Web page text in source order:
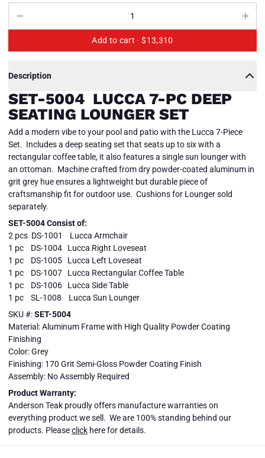
Add to cart · $13,310
Description
SET-5004 LUCCA 7-PC DEEP
SEATING LOUNGER SET
Add a modern vibe to your pool and patio with the Lucca 7-Piece
Set. Includes a deep seating set that seats up to six with a
rectangular coffee table, it also features a single sun lounger with
an ottoman. Machine crafted from dry powder-coated aluminum in
grit grey hue ensures a lightweight but durable piece of
craftsmanship fit for outdoor use. Cushions for Lounger sold
separately.
SET-5004 Consist of:
2 pcs DS-1001 Lucca Armchair
1 pc DS-1004 Lucca Right Loveseat
1 pc DS-1005 Lucca Left Loveseat
1 pc DS-1007 Lucca Rectangular Coffee Table
1 pc DS-1006 Lucca Side Table
1 pc SL-1008 Lucca Sun Lounger
SKU #:SET-5004
Material: Aluminum Frame with High Quality Powder Coating
Finishing
Color: Grey
Finishing: 170 Grit Semi-Gloss Powder Coating Finish
Assembly: No Assembly Required
Product Warranty:
Anderson Teak proudly offers manufacture warranties on
everything product we sell. We are 100% standing behind our
products. Pleaseclick here for details.
SET-5004
PC DEEP
SEATING
LOUNGER
SET